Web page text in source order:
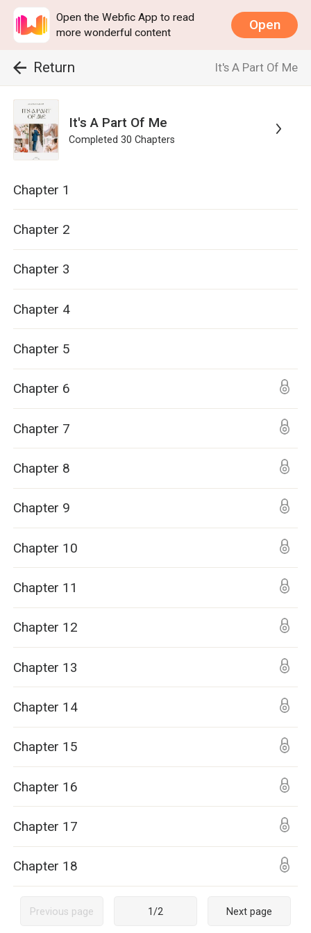
Open the Webfic App to read
more wonderful content
Open
Return It's A Part Of Me
It's A Part Of Me
Completed 30 Chapters
Chapter 1
Chapter 2
Chapter 3
Chapter 4
Chapter 5
Chapter 6
Chapter 7
Chapter 8
Chapter 9
Chapter 10
Chapter 11
Chapter 12
Chapter 13
Chapter 14
Chapter 15
Chapter 16
Chapter 17
Chapter 18
Previous page 1/2 Next page